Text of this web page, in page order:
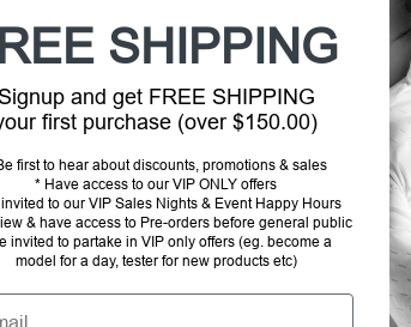
SHIPPING
and get FREE SHIPPING
first purchase (over $150.00)
first to hear about discounts, promotions & sales
* Have access to our VIP ONLY offers
to our VIP Sales Nights & Event Happy Hours
& have access to Pre-orders before general public
invited to partake in VIP only offers (eg. become a
model for a day, tester for new products etc)